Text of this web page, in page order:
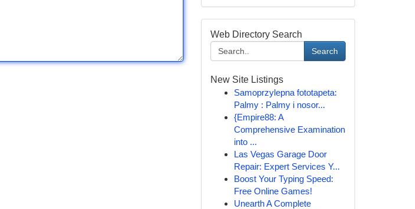
Web Directory Search
Search
New Site Listings
Samoprzylepna fototapeta:
Palmy : Palmy i nosor...
{Empire88: A
Comprehensive Examination
into ...
Las Vegas Garage Door
Repair: Expert Services Y...
Boost Your Typing Speed:
Free Online Games!
Unearth A Complete